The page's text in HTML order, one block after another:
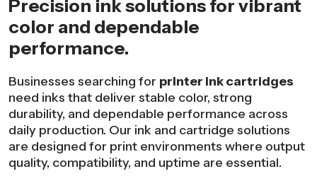
Precision ink solutions for vibrant
color and dependable
performance.
Businesses searching for printer ink cartridges
need inks that deliver stable color, strong
durability, and dependable performance across
daily production. Our ink and cartridge solutions
are designed for print environments where output
quality, compatibility, and uptime are essential.